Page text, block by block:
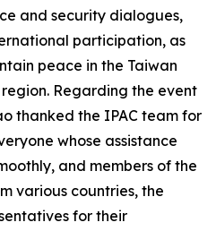
and security dialogues,
participation, as
peace in the Taiwan
Regarding the event
thanked the IPAC team for
whose assistance
and members of the
various countries, the
for their